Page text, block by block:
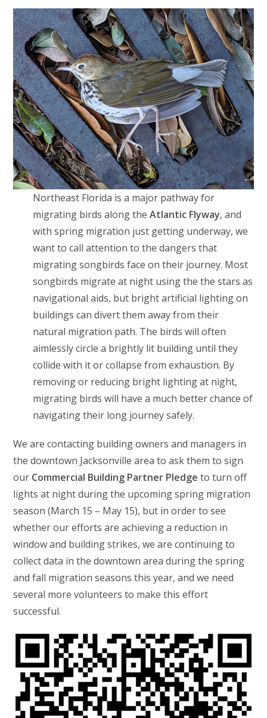
Northeast Florida is a major pathway for
migrating birds along the Atlantic Flyway, and
with spring migration just getting underway, we
want to call attention to the dangers that
migrating songbirds face on their journey. Most
songbirds migrate at night using the the stars as
navigational aids, but bright artificial lighting on
buildings can divert them away from their
natural migration path. The birds will often
aimlessly circle a brightly lit building until they
collide with it or collapse from exhaustion. By
removing or reducing bright lighting at night,
migrating birds will have a much better chance of
navigating their long journey safely.
We are contacting building owners and managers in
the downtown Jacksonville area to ask them to sign
our Commercial Building Partner Pledge to turn off
lights at night during the upcoming spring migration
season (March 15 – May 15), but in order to see
whether our efforts are achieving a reduction in
window and building strikes, we are continuing to
collect data in the downtown area during the spring
and fall migration seasons this year, and we need
several more volunteers to make this effort
successful.